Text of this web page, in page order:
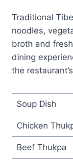
Traditional
noodles,
broth and
dining
the
Soup Dish
Chicken
Beef Thukpa